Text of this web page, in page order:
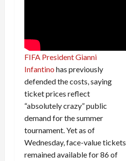
FIFA President Gianni
Infantino has previously
defended the costs, saying
ticket prices reflect
“absolutely crazy” public
demand for the summer
tournament. Yet as of
Wednesday, face-value tickets
remained available for 86 of